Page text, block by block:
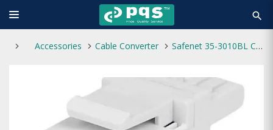
search
Accessories Cable Converter Safenet 35-3010BL Cat6 Modular Jack